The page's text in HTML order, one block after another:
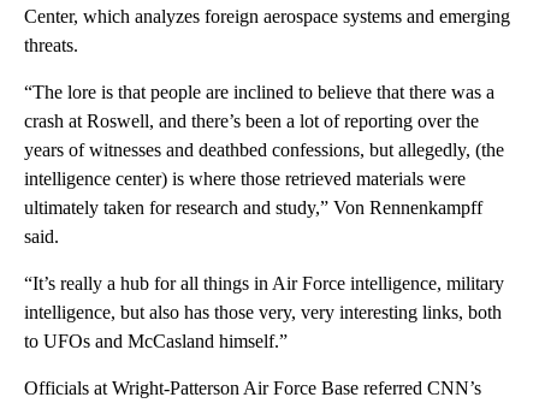
Center, which analyzes foreign aerospace systems and emerging
threats.
“The lore is that people are inclined to believe that there was a
crash at Roswell, and there’s been a lot of reporting over the
years of witnesses and deathbed confessions, but allegedly, (the
intelligence center) is where those retrieved materials were
ultimately taken for research and study,” Von Rennenkampff
said.
“It’s really a hub for all things in Air Force intelligence, military
intelligence, but also has those very, very interesting links, both
to UFOs and McCasland himself.”
Officials at Wright-Patterson Air Force Base referred CNN’s